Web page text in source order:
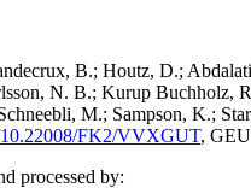
B.; Houtz, D.;
N. B.; Kurup Buchholz,
M.; Sampson, K.;
FK2/VVXGUT,
processed by: